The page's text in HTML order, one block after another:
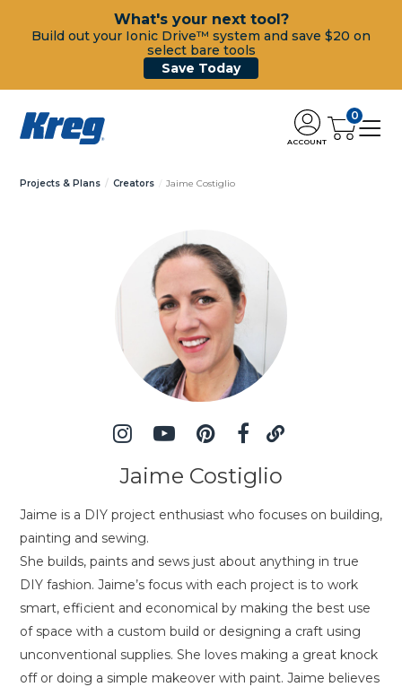
What's your next tool?
Build out your Ionic Drive™ system and save $20 on
select bare tools
Save Today
ACCOUNT
0
Projects & Plans Creators Jaime Costiglio
Jaime Costiglio
Jaime is a DIY project enthusiast who focuses on building,
painting and sewing.
She builds, paints and sews just about anything in true
DIY fashion. Jaime’s focus with each project is to work
smart, efficient and economical by making the best use
of space with a custom build or designing a craft using
unconventional supplies. She loves making a great knock
off or doing a simple makeover with paint. Jaime believes